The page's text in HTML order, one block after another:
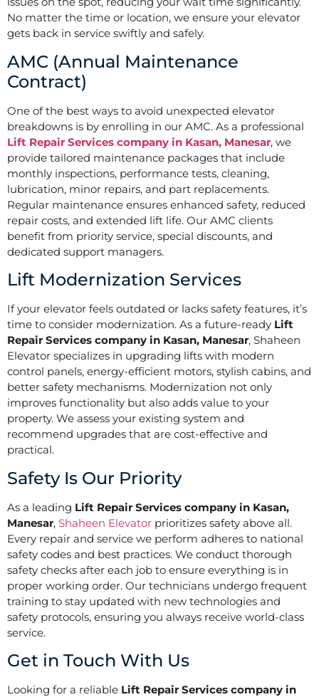
No matter the time or location, we ensure your elevator
gets back in service swiftly and safely.
AMC (Annual Maintenance
Contract)
One of the best ways to avoid unexpected elevator
breakdowns is by enrolling in our AMC. As a professional
Lift Repair Services company in Kasan, Manesar, we
provide tailored maintenance packages that include
monthly inspections, performance tests, cleaning,
lubrication, minor repairs, and part replacements.
Regular maintenance ensures enhanced safety, reduced
repair costs, and extended lift life. Our AMC clients
benefit from priority service, special discounts, and
dedicated support managers.
Lift Modernization Services
If your elevator feels outdated or lacks safety features, it’s
time to consider modernization. As a future-ready Lift
Repair Services company in Kasan, Manesar, Shaheen
Elevator specializes in upgrading lifts with modern
control panels, energy-efficient motors, stylish cabins, and
better safety mechanisms. Modernization not only
improves functionality but also adds value to your
property. We assess your existing system and
recommend upgrades that are cost-effective and
practical.
Safety Is Our Priority
As a leading Lift Repair Services company in Kasan,
Manesar, Shaheen Elevator prioritizes safety above all.
Every repair and service we perform adheres to national
safety codes and best practices. We conduct thorough
safety checks after each job to ensure everything is in
proper working order. Our technicians undergo frequent
training to stay updated with new technologies and
safety protocols, ensuring you always receive world-class
service.
Get in Touch With Us
Looking for a reliable Lift Repair Services company in